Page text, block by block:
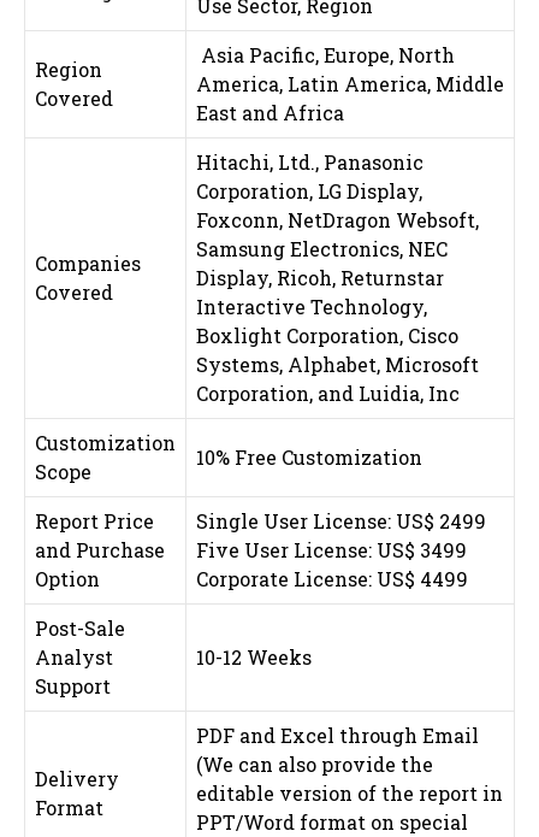
Use Sector, Region
Region
Covered
Asia Pacific, Europe, North
America, Latin America, Middle
East and Africa
Companies
Covered
Hitachi, Ltd., Panasonic
Corporation, LG Display,
Foxconn, NetDragon Websoft,
Samsung Electronics, NEC
Display, Ricoh, Returnstar
Interactive Technology,
Boxlight Corporation, Cisco
Systems, Alphabet, Microsoft
Corporation, and Luidia, Inc
Customization
Scope
10% Free Customization
Report Price
and Purchase
Option
Single User License: US$ 2499
Five User License: US$ 3499
Corporate License: US$ 4499
Post-Sale
Analyst
Support
10-12 Weeks
Delivery
Format
PDF and Excel through Email
(We can also provide the
editable version of the report in
PPT/Word format on special